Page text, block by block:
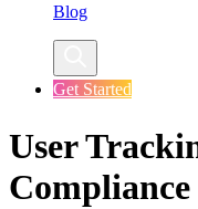
Blog
Get Started
User